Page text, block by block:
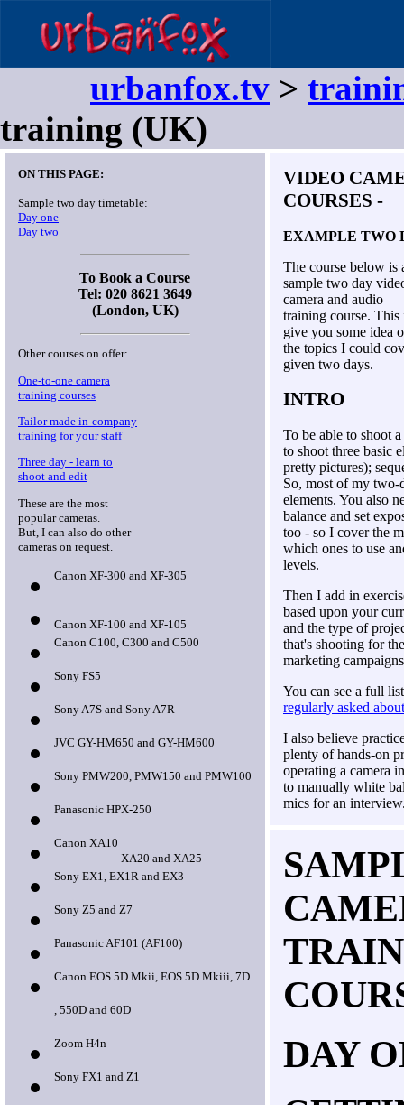
urbanfox.tv >
training (UK)
ON THIS PAGE:
Sample two day timetable:
Day one
Day two
To Book a Course
Tel: 020 8621 3649
(London, UK)
Other courses on offer:
One-to-one camera
training courses
Tailor made in-company
training for your staff
Three day - learn to
shoot and edit
These are the most
popular cameras.
But, I can also do other
cameras on request.
Canon XF-300 and XF-305
Canon XF-100 and XF-105
Canon C100, C300 and C500
Sony FS5
Sony A7S and Sony A7R
JVC GY-HM650 and GY-HM600
Sony PMW200, PMW150 and PMW100
Panasonic HPX-250
Canon XA10 XA20 and XA25
Sony EX1, EX1R and EX3
Sony Z5 and Z7
Panasonic AF101 (AF100)
Canon EOS 5D Mkii, EOS 5D Mkiii, 7D
, 550D and 60D
Zoom H4n
Sony FX1 and Z1
VIDEO
COURSES -
EXAMPLE TWO
The course below is
sample two day
camera and audio
training course. This
give you some idea
the topics I could
given two days.
INTRO
To be able to shoot
to shoot three basic
pretty pictures);
So, most of my two-
elements. You also
balance and set
too - so I cover the
which ones to use
levels.
Then I add in
based upon your
and the type of
that's shooting for
marketing
You can see a full
regularly asked
I also believe
plenty of hands-on
operating a camera
to manually white
mics for an
DAY